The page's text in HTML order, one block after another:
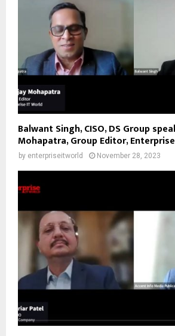
Balwant Singh, CISO, DS Group
Mohapatra, Group Editor,
by enterpriseitworld November 28, 2023